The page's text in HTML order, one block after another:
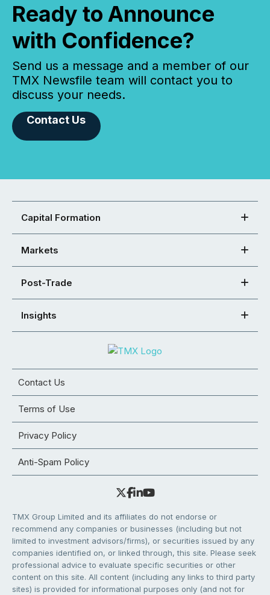
Ready to Announce
with Confidence?
Send us a message and a member of our
TMX Newsfile team will contact you to
discuss your needs.
Contact Us
Capital Formation
Markets
Post-Trade
Insights
Contact Us
Terms of Use
Privacy Policy
Anti-Spam Policy
TMX Group Limited and its affiliates do not endorse or
recommend any companies or businesses (including but not
limited to investment advisors/firms), or securities issued by any
companies identified on, or linked through, this site. Please seek
professional advice to evaluate specific securities or other
content on this site. All content (including any links to third party
sites) is provided for informational purposes only (and not for